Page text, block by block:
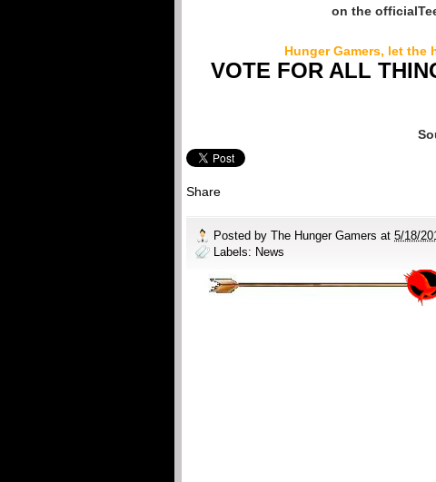
on the
Hunger Gamers, let
VOTE FOR ALL
Share
Posted by The Hunger Gamers at 5/18/
Labels: News